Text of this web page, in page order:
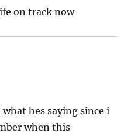
on track now
hes saying since i
when this